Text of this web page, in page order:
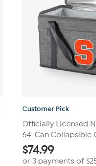
Customer Pick
Officially Licensed
64-Can Collapsible
$74.99
or 3 payments of